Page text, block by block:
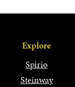
Explore
Spirio
Steinway